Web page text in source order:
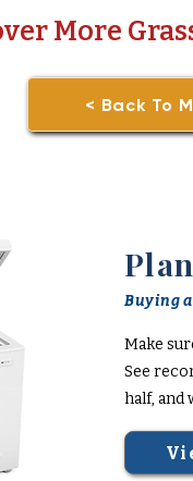
More
< Back To
Buying
Make
See
half, and